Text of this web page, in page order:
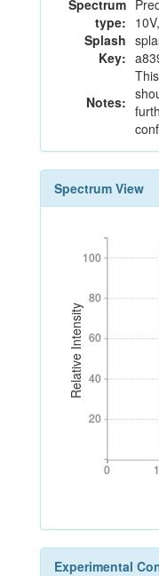
Spectrum
type:
Splash
Key:
Notes:
Spectrum View
Relative Intensity
20
40
60
80
100
20
40
60
80
100
0
0
Experimental